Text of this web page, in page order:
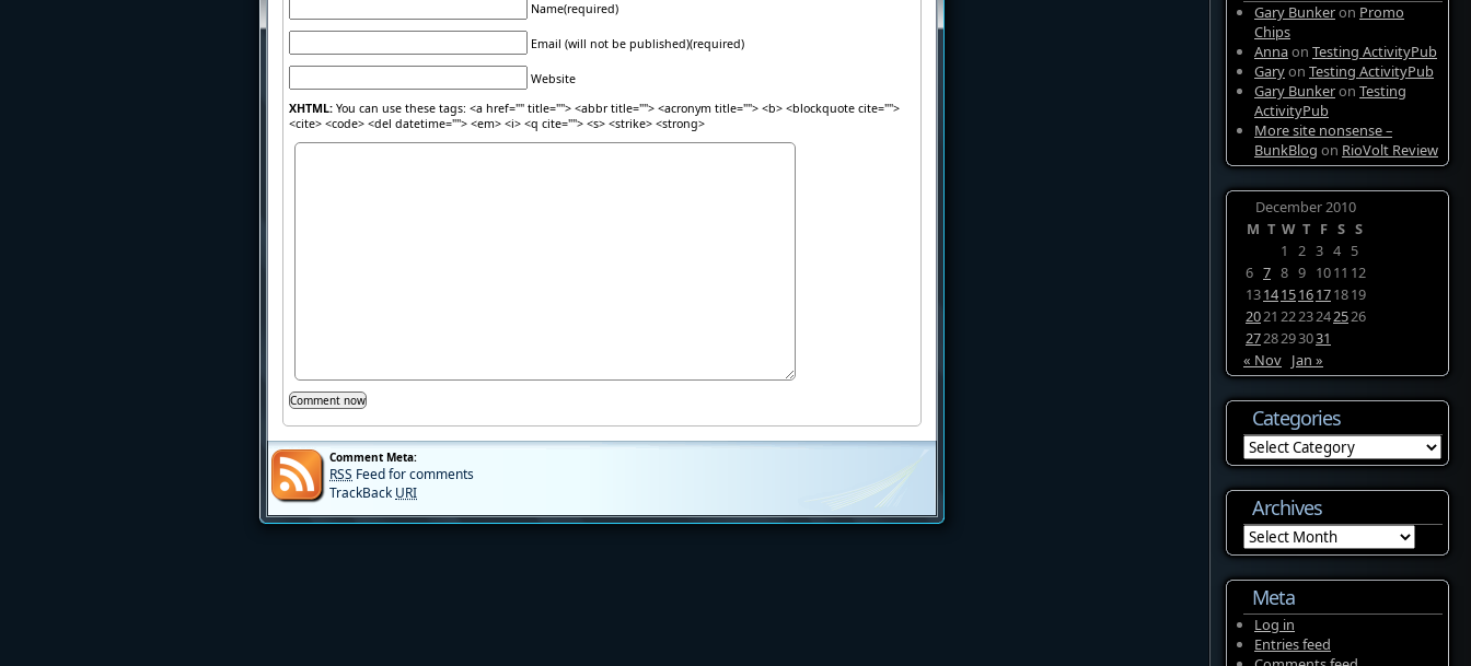
Name(required)
Email (will not be published)(required)
Website
XHTML: You can use these tags: <a href="" title=""> <abbr title=""> <acronym title=""> <b> <blockquote cite="">
<cite> <code> <del datetime=""> <em> <i> <q cite=""> <s> <strike> <strong>
Comment Meta:
RSS Feed for comments
TrackBack URI
Gary Bunkeron Promo
Chips
Annaon Testing ActivityPub
Garyon Testing ActivityPub
Gary Bunkeron Testing
ActivityPub
More site nonsense –
BunkBlog on RioVolt Review
December 2010
M T W T F S S
1
2 3 4 5
6 7 8 9 1011 12
13141516171819
2021 2223242526
2728293031
« Nov Jan »
Categories
Categories
Archives
Archives
Meta
Log in
Entries feed